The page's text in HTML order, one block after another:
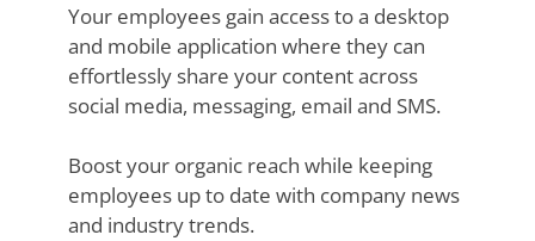
Your employees gain access to a desktop
and mobile application where they can
effortlessly share your content across
social media, messaging, email and SMS.
Boost your organic reach while keeping
employees up to date with company news
and industry trends.